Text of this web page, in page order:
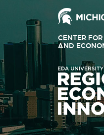
CENTER
AND